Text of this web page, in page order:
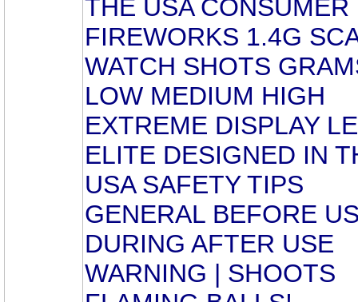
THE USA CONSUMER
FIREWORKS 1.4G
WATCH SHOTS
LOW MEDIUM HIGH
EXTREME DISPLAY
ELITE DESIGNED IN
USA SAFETY TIPS
GENERAL BEFORE
DURING AFTER USE
WARNING | SHOOTS